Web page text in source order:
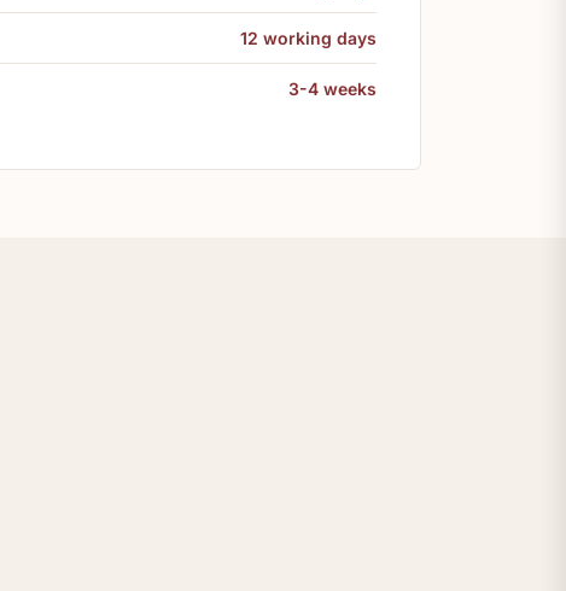
12 working days
3-4 weeks